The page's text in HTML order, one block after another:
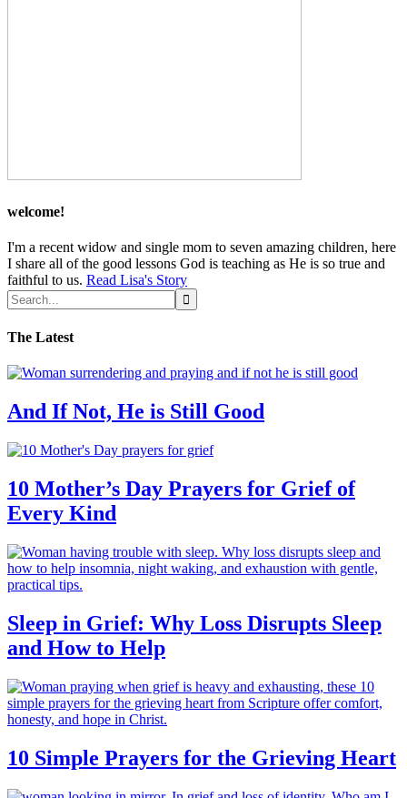
welcome!
I'm a recent widow and single mom to seven amazing children, here
I share all of the good lessons God is teaching as He is so true and
faithful to us. Read Lisa's Story
The Latest
And If Not, He is Still Good
10 Mother’s Day Prayers for Grief of
Every Kind
Sleep in Grief: Why Loss Disrupts Sleep
and How to Help
10 Simple Prayers for the Grieving Heart